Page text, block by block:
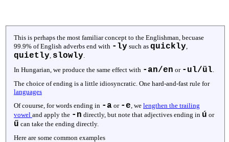
This is perhaps the most familiar concept to the Englishman, becuase
99.9% of English adverbs end with -ly such as quickly
quietly slowly
In Hungarian, we produce the same effect with -an/en or -ul/ül
The choice of ending is a little idiosyncratic. One hard-and-fast rule for
languages
Of couurse, for words ending in -a or -e , we lengthen the trailing
vowel and apply the -n directly, but note that adjectives ending in ú or
ű can take the ending directly.
Here are some common examples